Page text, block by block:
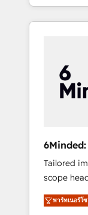
setup
work
experts,
complex
smooth
🔹
HubSpot
stack for
Solutions:
configurations. We are SOC 2
27001
to data
Tailored
scope
on time. Our in-house team of certified CRM
architects,
พาร์ทเนอร์โ